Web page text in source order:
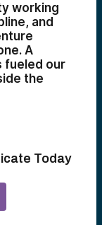
working
and
A
fueled our
the
Today